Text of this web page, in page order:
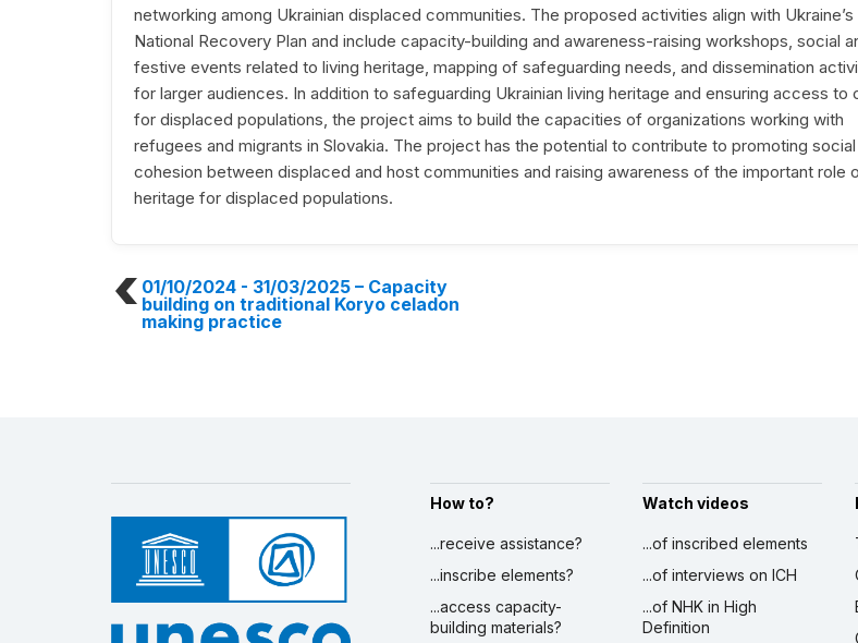
networking among Ukrainian displaced communities. The proposed activities align with Ukraine’s
National Recovery Plan and include capacity-building and awareness-raising workshops, social
festive events related to living heritage, mapping of safeguarding needs, and dissemination
for larger audiences. In addition to safeguarding Ukrainian living heritage and ensuring access to
for displaced populations, the project aims to build the capacities of organizations working with
refugees and migrants in Slovakia. The project has the potential to contribute to promoting social
cohesion between displaced and host communities and raising awareness of the important role
heritage for displaced populations.
01/10/2024 - 31/03/2025 – Capacity
building on traditional Koryo celadon
making practice
How to?
...receive assistance?
...inscribe elements?
...access capacity-
building materials?
Watch videos
...of inscribed elements
...of interviews on ICH
...of NHK in High
Definition